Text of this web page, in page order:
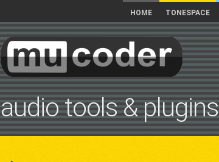
HOME TONESPACE
audio tools & plugins